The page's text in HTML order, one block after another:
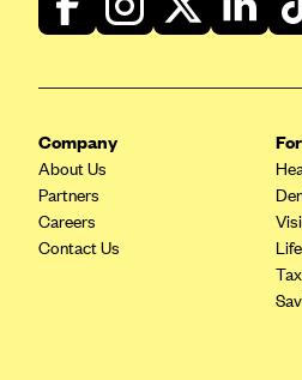
CareConnect
CareSource Just4Me (IN)
CareSource (OH)
Chinese Community Health Plan
Company
About Us
Partners
Careers
Contact Us
Life